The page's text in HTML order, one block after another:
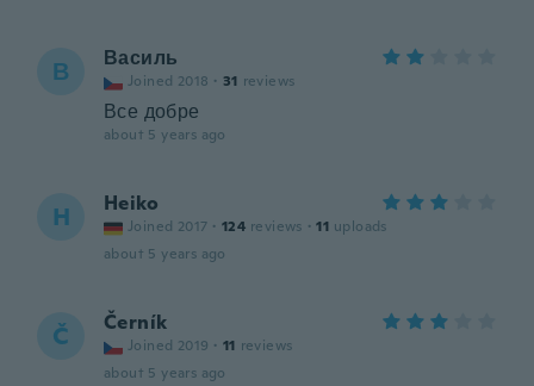
В Василь
Joined 2018 · 31 reviews
Все добре
about 5 years ago
H Heiko
Joined 2017 · 124 reviews · 11 uploads
about 5 years ago
Č Černík
Joined 2019 · 11 reviews
about 5 years ago